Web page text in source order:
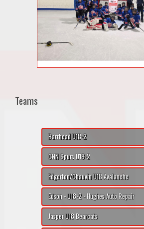
Teams
Barrhead U18-2
CNN Spurs U18-2
Edgerton/Chauvin U18 Avalanche
Edson - U18-2 - Hughes Auto Repair
Jasper U18 Bearcats